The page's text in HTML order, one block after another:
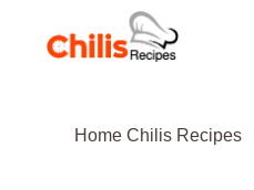
content
Home Chilis Recipes